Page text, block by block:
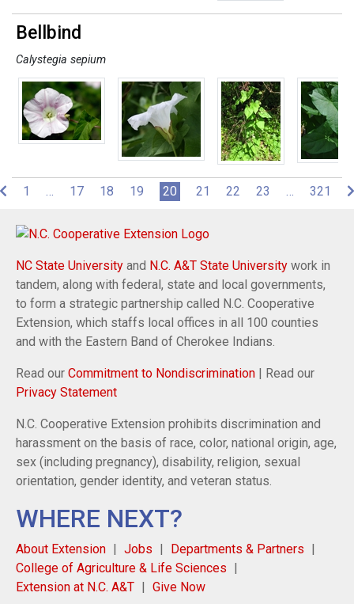
Bellbind
Calystegia sepium
1 17 18 19 20 (current)
21 22 23 321
NC State University and N.C. A&T State University work in
tandem, along with federal, state and local governments,
to form a strategic partnership called N.C. Cooperative
Extension, which staffs local offices in all 100 counties
and with the Eastern Band of Cherokee Indians.
Read our Commitment to Nondiscrimination | Read our
Privacy Statement
N.C. Cooperative Extension prohibits discrimination and
harassment on the basis of race, color, national origin, age,
sex (including pregnancy), disability, religion, sexual
orientation, gender identity, and veteran status.
WHERE NEXT?
About Extension Jobs
Departments & Partners
College of Agriculture & Life Sciences
Extension at N.C. A&T
Give Now